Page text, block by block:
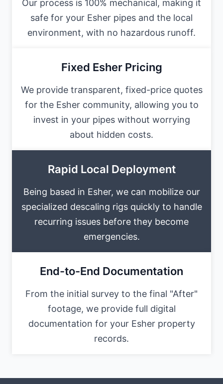
Our process is 100% mechanical, making it
safe for your Esher pipes and the local
environment, with no hazardous runoff.
Fixed Esher Pricing
We provide transparent, fixed-price quotes
for the Esher community, allowing you to
invest in your pipes without worrying
about hidden costs.
Rapid Local Deployment
Being based in Esher, we can mobilize our
specialized descaling rigs quickly to handle
recurring issues before they become
emergencies.
End-to-End Documentation
From the initial survey to the final "After"
footage, we provide full digital
documentation for your Esher property
records.